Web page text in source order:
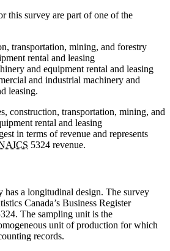
this survey are part of one of the
transportation, mining, and forestry
rental and leasing
and equipment rental and leasing
and industrial machinery and
leasing.
construction, transportation, mining, and
rental and leasing
in terms of revenue and represents
5324 revenue.
has a longitudinal design. The survey
Canada’s Business Register
The sampling unit is the
unit of production for which
records.